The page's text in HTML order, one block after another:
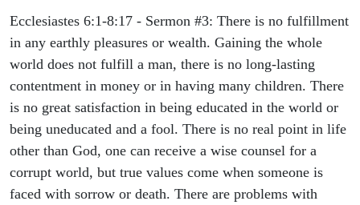
Ecclesiastes 6:1-8:17 - Sermon #3: There is no fulfillment
in any earthly pleasures or wealth. Gaining the whole
world does not fulfill a man, there is no long-lasting
contentment in money or in having many children. There
is no great satisfaction in being educated in the world or
being uneducated and a fool. There is no real point in life
other than God, one can receive a wise counsel for a
corrupt world, but true values come when someone is
faced with sorrow or death. There are problems with